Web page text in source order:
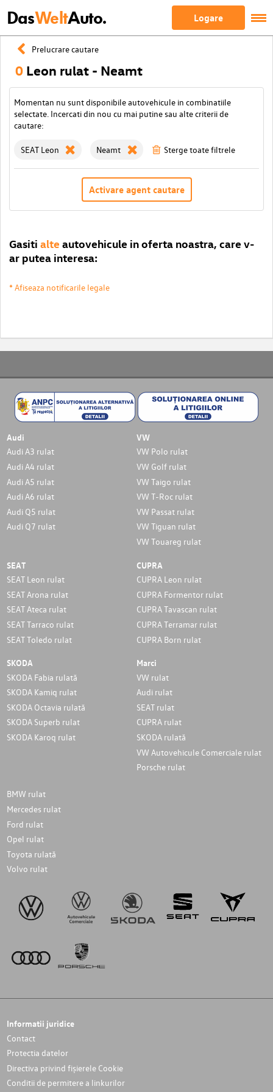
DasWeltAuto. Logare
Prelucrare cautare
0 Leon rulat - Neamt
Momentan nu sunt disponibile autovehicule in combinatiile
selectate. Incercati din nou cu mai putine sau alte criterii de
cautare:
SEAT Leon Neamt Sterge toate filtrele
Activare agent cautare
Gasiti alte autovehicule in oferta noastra, care v-
ar putea interesa:
* Afiseaza notificarile legale
Audi
Audi A3 rulat
Audi A4 rulat
Audi A5 rulat
Audi A6 rulat
Audi Q5 rulat
Audi Q7 rulat
VW
VW Polo rulat
VW Golf rulat
VW Taigo rulat
VW T-Roc rulat
VW Passat rulat
VW Tiguan rulat
VW Touareg rulat
SEAT
SEAT Leon rulat
SEAT Arona rulat
SEAT Ateca rulat
SEAT Tarraco rulat
SEAT Toledo rulat
CUPRA
CUPRA Leon rulat
CUPRA Formentor rulat
CUPRA Tavascan rulat
CUPRA Terramar rulat
CUPRA Born rulat
SKODA
SKODA Fabia rulată
SKODA Kamiq rulat
SKODA Octavia rulată
SKODA Superb rulat
SKODA Karoq rulat
Marci
VW rulat
Audi rulat
SEAT rulat
CUPRA rulat
SKODA rulată
VW Autovehicule Comerciale rulat
Porsche rulat
BMW rulat
Mercedes rulat
Ford rulat
Opel rulat
Toyota rulată
Volvo rulat
Informatii juridice
Contact
Protectia datelor
Directiva privind fișierele Cookie
Conditii de permitere a linkurilor